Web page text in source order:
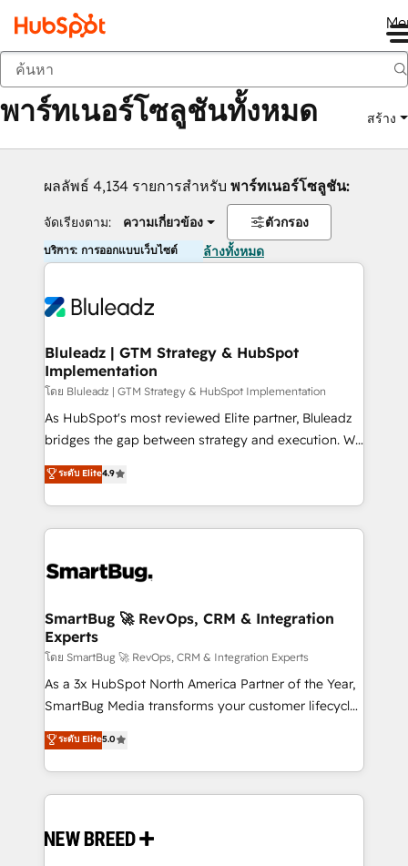
กลับ
พาร์ทเนอร์โซลูชันทั้งหมด สร้าง
ผลลัพธ์ 4,134 รายการสำหรับ พาร์ทเนอร์โซลูชัน:
จัดเรียงตาม: ความเกี่ยวข้อง ตัวกรอง
บริการ: การออกแบบเว็บไซต์ ล้างทั้งหมด
Bluleadz | GTM Strategy & HubSpot
Implementation
โดย Bluleadz | GTM Strategy & HubSpot Implementation
As HubSpot's most reviewed Elite partner, Bluleadz
bridges the gap between strategy and execution. We
don't just "set up tools" — we install the GTM
Operating System (GTM OS) to align your leadership
and engineer a portal that drives predictable
revenue velocity. 🚀 GTM Strategy & Alignment
stalling growth. Fix your ICP, Math, and Story to stop
Scalable Architecture: Zero-technical-debt setup
across all Hubs, validated by our 7 HubSpot
Accreditations. AI-Powered RevOps: Breeze AI,
custom AI agents, and high-integrity migrations for
total reporting clarity. Security & Compliance: SOC 2
security. 🏆 Why Bluleadz? GTM OS Partner | 16+
Years Experience | 1,000+ Five-Star Reviews
ระดับ Elite4.9
SmartBug 🚀 RevOps, CRM & Integration
Experts
โดย SmartBug 🚀 RevOps, CRM & Integration Experts
As a 3x HubSpot North America Partner of the Year,
SmartBug Media transforms your customer lifecycle
into a revenue engine. Our unified ecosystem
includes specialized divisions Globalia (AI &
Software) and Point Success Media (Paid Media),
making this the official home for all three brands. 🔄
and system integrations powered by Globalia’s
ระดับ Elite5.0